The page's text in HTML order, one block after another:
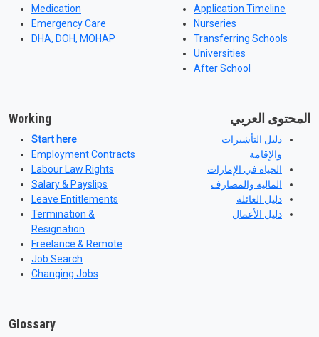
Medication
Emergency Care
DHA, DOH, MOHAP
Application Timeline
Nurseries
Transferring Schools
Universities
After School
Working
Start here
Employment Contracts
Labour Law Rights
Salary & Payslips
Leave Entitlements
Termination &
Resignation
Freelance & Remote
Job Search
Changing Jobs
المحتوى العربي
دليل التأشيرات
والإقامة
الحياة في الإمارات
المالية والمصارف
دليل العائلة
دليل الأعمال
Glossary